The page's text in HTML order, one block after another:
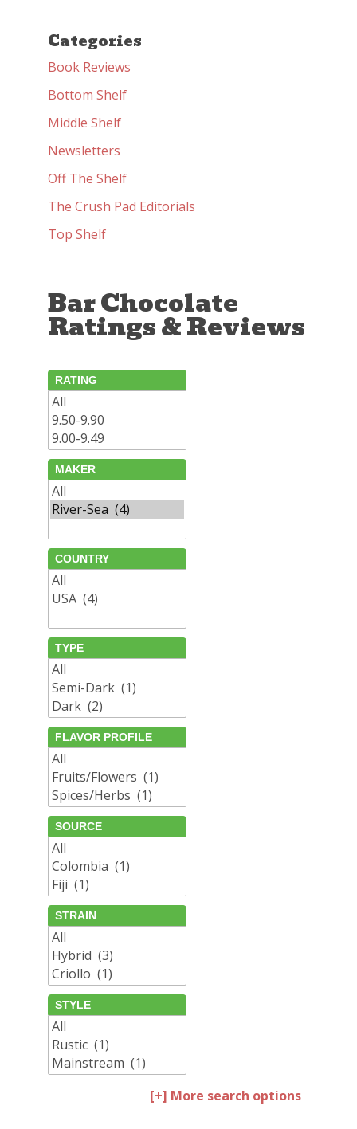
Categories
Book Reviews
Bottom Shelf
Middle Shelf
Newsletters
Off The Shelf
The Crush Pad Editorials
Top Shelf
Bar Chocolate
Ratings & Reviews
RATING
MAKER
COUNTRY
TYPE
FLAVOR PROFILE
SOURCE
STRAIN
STYLE
[+] More search options